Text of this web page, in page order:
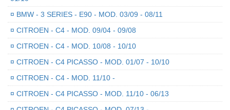
¤ BMW - 3 SERIES - E90 - MOD. 03/09 - 08/11
¤ CITROEN - C4 - MOD. 09/04 - 09/08
¤ CITROEN - C4 - MOD. 10/08 - 10/10
¤ CITROEN - C4 PICASSO - MOD. 01/07 - 10/10
¤ CITROEN - C4 - MOD. 11/10 -
¤ CITROEN - C4 PICASSO - MOD. 11/10 - 06/13